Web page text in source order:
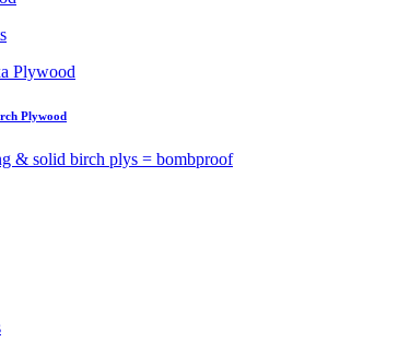
Plywood
& solid birch plys = bombproof